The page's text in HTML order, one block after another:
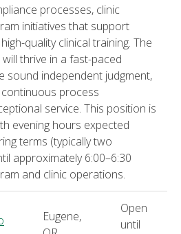
processes, clinic
initiatives that support
quality clinical training. The
thrive in a fast-paced
sound independent judgment,
process
service. This position is
evening hours expected
terms (typically two
approximately 6:00–6:30
and clinic operations.
Eugene,
Open
until